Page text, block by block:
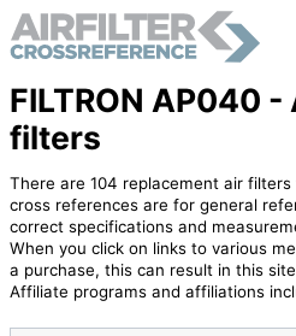
FILTRON AP040
filters
There are 104 replacement air filters
cross references are for general
correct specifications and
When you click on links to various
a purchase, this can result in this
Affiliate programs and affiliations